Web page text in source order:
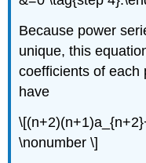
Because power
unique, this
coefficients of each
have
\nonumber \]